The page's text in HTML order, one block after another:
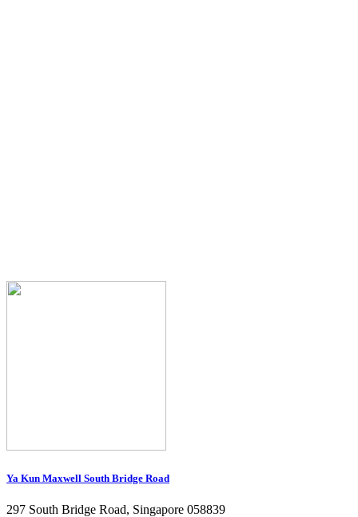
Ya Kun Maxwell South Bridge Road
297 South Bridge Road, Singapore 058839